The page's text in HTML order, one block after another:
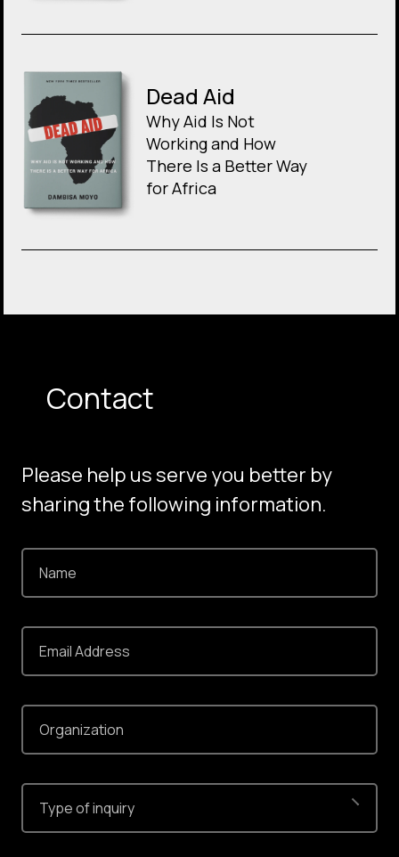
Dead Aid
Why Aid Is Not
Working and How
There Is a Better Way
for Africa
Contact
Please help us serve you better by
sharing the following information.
Name
Email Address
Organization
Type of inquiry